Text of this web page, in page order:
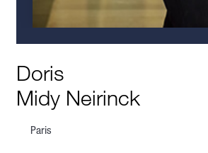
Doris
Midy Neirinck
Paris